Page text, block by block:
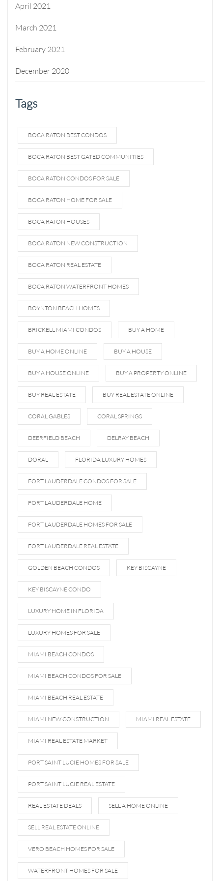
April 2021
March 2021
February 2021
December 2020
Tags
BOCA RATON BEST CONDOS
BOCA RATON BEST GATED COMMUNITIES
BOCA RATON CONDOS FOR SALE
BOCA RATON HOME FOR SALE
BOCA RATON HOUSES
BOCA RATON NEW CONSTRUCTION
BOCA RATON REAL ESTATE
BOCA RATON WATERFRONT HOMES
BOYNTON BEACH HOMES
BRICKELL MIAMI CONDOS BUY A HOME
BUY A HOME ONLINE BUY A HOUSE
BUY A HOUSE ONLINE BUY A PROPERTY ONLINE
BUY REAL ESTATE BUY REAL ESTATE ONLINE
CORAL GABLES CORAL SPRINGS
DEERFIELD BEACH DELRAY BEACH
DORAL FLORIDA LUXURY HOMES
FORT LAUDERDALE CONDOS FOR SALE
FORT LAUDERDALE HOME
FORT LAUDERDALE HOMES FOR SALE
FORT LAUDERDALE REAL ESTATE
GOLDEN BEACH CONDOS KEY BISCAYNE
KEY BISCAYNE CONDO
LUXURY HOME IN FLORIDA
LUXURY HOMES FOR SALE
MIAMI BEACH CONDOS
MIAMI BEACH CONDOS FOR SALE
MIAMI BEACH REAL ESTATE
MIAMI NEW CONSTRUCTION MIAMI REAL ESTATE
MIAMI REAL ESTATE MARKET
PORT SAINT LUCIE HOMES FOR SALE
PORT SAINT LUCIE REAL ESTATE
REAL ESTATE DEALS SELL A HOME ONLINE
SELL REAL ESTATE ONLINE
VERO BEACH HOMES FOR SALE
WATERFRONT HOMES FOR SALE